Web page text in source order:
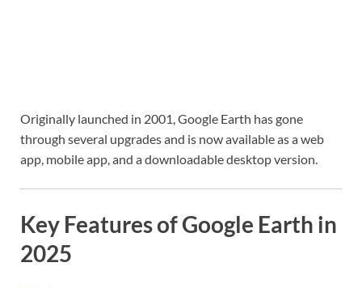
Originally launched in 2001, Google Earth has gone
through several upgrades and is now available as a web
app, mobile app, and a downloadable desktop version.
Key Features of Google Earth in
2025